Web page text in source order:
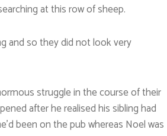
at this row of sheep.
and so they did not look very
struggle in the course of their
after he realised his sibling had
been on the pub whereas Noel was